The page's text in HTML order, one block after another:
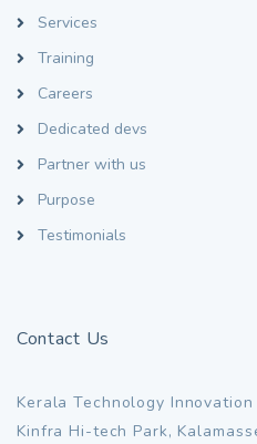
Services
Training
Careers
Dedicated devs
Partner with us
Purpose
Testimonials
Contact Us
Kerala Technology Innovation
Kinfra Hi-tech Park,